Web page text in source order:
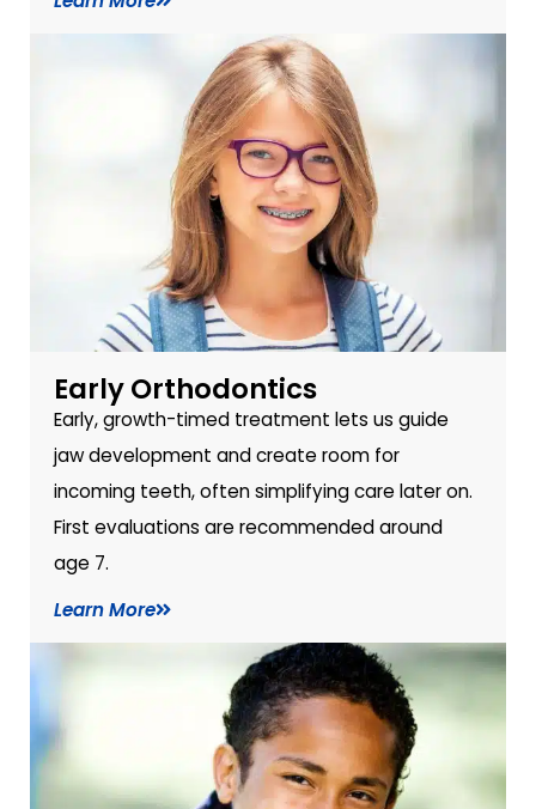
Early Orthodontics
Early, growth-timed treatment lets us guide
jaw development and create room for
incoming teeth, often simplifying care later on.
First evaluations are recommended around
age 7.
Learn More